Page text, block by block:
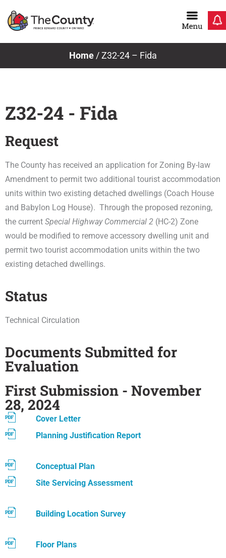
Home /Z32-24 – Fida
Z32-24 - Fida
Request
The County has received an application for Zoning By-law
Amendment to permit two additional tourist accommodation
units within two existing detached dwellings (Coach House
and Babylon Log House). Through the proposed rezoning,
the current Special Highway Commercial 2 (HC-2) Zone
would be modified to remove accessory dwelling unit and
permit two tourist accommodation units within the two
existing detached dwellings.
Status
Technical Circulation
Documents Submitted for
Evaluation
First Submission - November
28, 2024
Cover Letter
Planning Justification Report
Conceptual Plan
Site Servicing Assessment
Building Location Survey
Floor Plans